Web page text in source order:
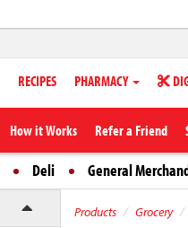
RECIPES PHARMACY
How it Works Refer a Friend
Deli General
Products Grocery